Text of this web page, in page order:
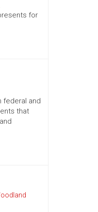
for
federal and
that